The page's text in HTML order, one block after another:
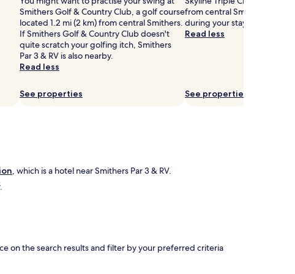
Smithers Golf & Country Club, a golf course
located 1.2 mi (2 km) from central Smithers.
If Smithers Golf & Country Club doesn't
quite scratch your golfing itch, Smithers
Par 3 & RV is also nearby.
Read less
See properties
from central Smithers, why
during your stay?
Read less
See properties
, which is a hotel near Smithers Par 3 & RV.
on the search results and filter by your preferred criteria